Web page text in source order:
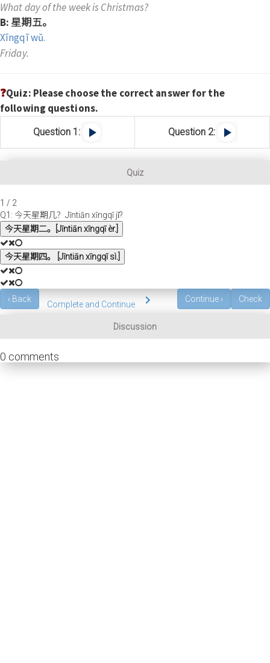
What day of the week is Christmas?
B: 星期五。
Xīngqī wǔ.
Friday.
❓Quiz: Please choose the correct answer for the
following questions.
Question 1: Question 2:
Quiz
1 / 2
Q1: 今天星期几？Jīntiān xīngqī jǐ?
今天星期二。[Jīntiān xīngqī èr.]
今天星期四。 [Jīntiān xīngqī sì.]
Check
Continue ›
‹ Back
Complete and Continue
Discussion
0 comments